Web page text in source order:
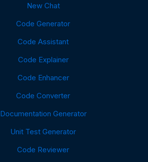
New Chat
Code Generator
Code Assistant
Code Explainer
Code Enhancer
Code Converter
Documentation Generator
Unit Test Generator
Code Reviewer